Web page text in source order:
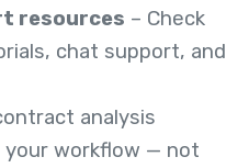
resources – Check
chat support, and
analysis
workflow — not